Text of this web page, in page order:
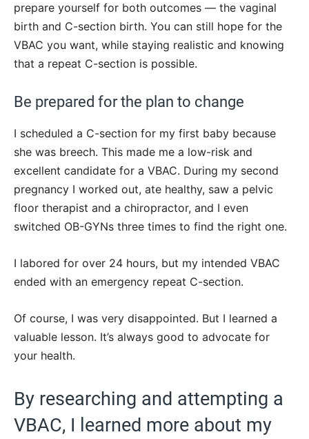
prepare yourself for both outcomes — the vaginal
birth and C-section birth. You can still hope for the
VBAC you want, while staying realistic and knowing
that a repeat C-section is possible.
Be prepared for the plan to change
I scheduled a C-section for my first baby because
she was breech. This made me a low-risk and
excellent candidate for a VBAC. During my second
pregnancy I worked out, ate healthy, saw a pelvic
floor therapist and a chiropractor, and I even
switched OB-GYNs three times to find the right one.
I labored for over 24 hours, but my intended VBAC
ended with an emergency repeat C-section.
Of course, I was very disappointed. But I learned a
valuable lesson. It’s always good to advocate for
your health.
By researching and attempting a
VBAC, I learned more about my